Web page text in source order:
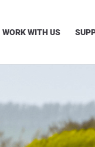
WORK WITH US